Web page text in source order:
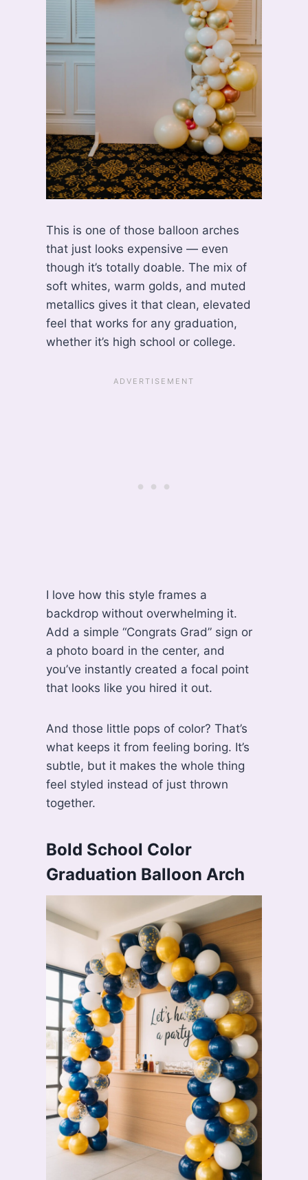
This is one of those balloon arches
that just looks expensive — even
though it’s totally doable. The mix of
soft whites, warm golds, and muted
metallics gives it that clean, elevated
feel that works for any graduation,
whether it’s high school or college.
I love how this style frames a
backdrop without overwhelming it.
Add a simple “Congrats Grad” sign or
a photo board in the center, and
you’ve instantly created a focal point
that looks like you hired it out.
And those little pops of color? That’s
what keeps it from feeling boring. It’s
subtle, but it makes the whole thing
feel styled instead of just thrown
together.
Bold School Color
Graduation Balloon Arch